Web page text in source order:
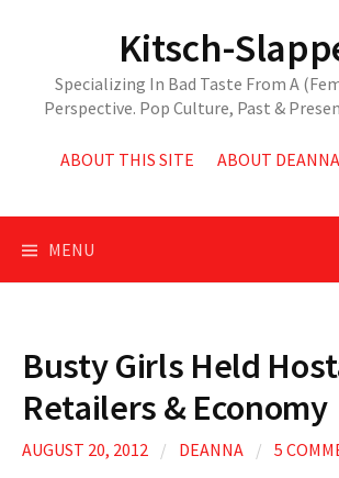
Kitsch-
Specializing In Bad Taste From A
Perspective. Pop Culture, Past &
ABOUT THIS SITE ABOUT
MENU
Busty Girls Held
Retailers & Economy
AUGUST 20, 2012 / DEANNA / 5